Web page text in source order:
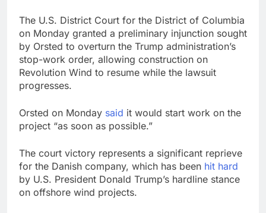
The U.S. District Court for the District of Columbia
on Monday granted a preliminary injunction sought
by Orsted to overturn the Trump administration’s
stop-work order, allowing construction on
Revolution Wind to resume while the lawsuit
progresses.
Orsted on Monday said it would start work on the
project “as soon as possible.”
The court victory represents a significant reprieve
for the Danish company, which has been hit hard
by U.S. President Donald Trump’s hardline stance
on offshore wind projects.